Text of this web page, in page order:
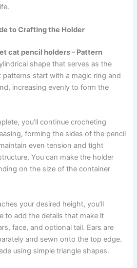
to Crafting the Holder
cat pencil holders – Pattern
shape that serves as the
start with a magic ring and
increasing evenly to form the
you’ll continue crocheting
forming the sides of the pencil
even tension and tight
You can make the holder
on the size of the container
your desired height, you’ll
to add the details that make it
face, and optional tail. Ears are
and sewn onto the top edge.
using simple triangle shapes.